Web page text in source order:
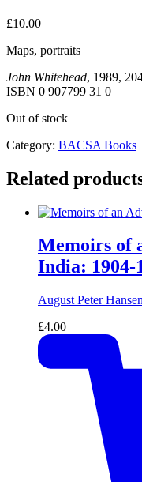
£10.00
Maps, portraits
John Whitehead, 1989,
ISBN 0 907799 31 0
Out of stock
Category: BACSA Books
Related
Memoirs of
India: 1904-
August Peter Hansen
£4.00